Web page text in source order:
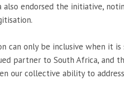
also endorsed the initiative,
can only be inclusive when it is
partner to South Africa, and
our collective ability to